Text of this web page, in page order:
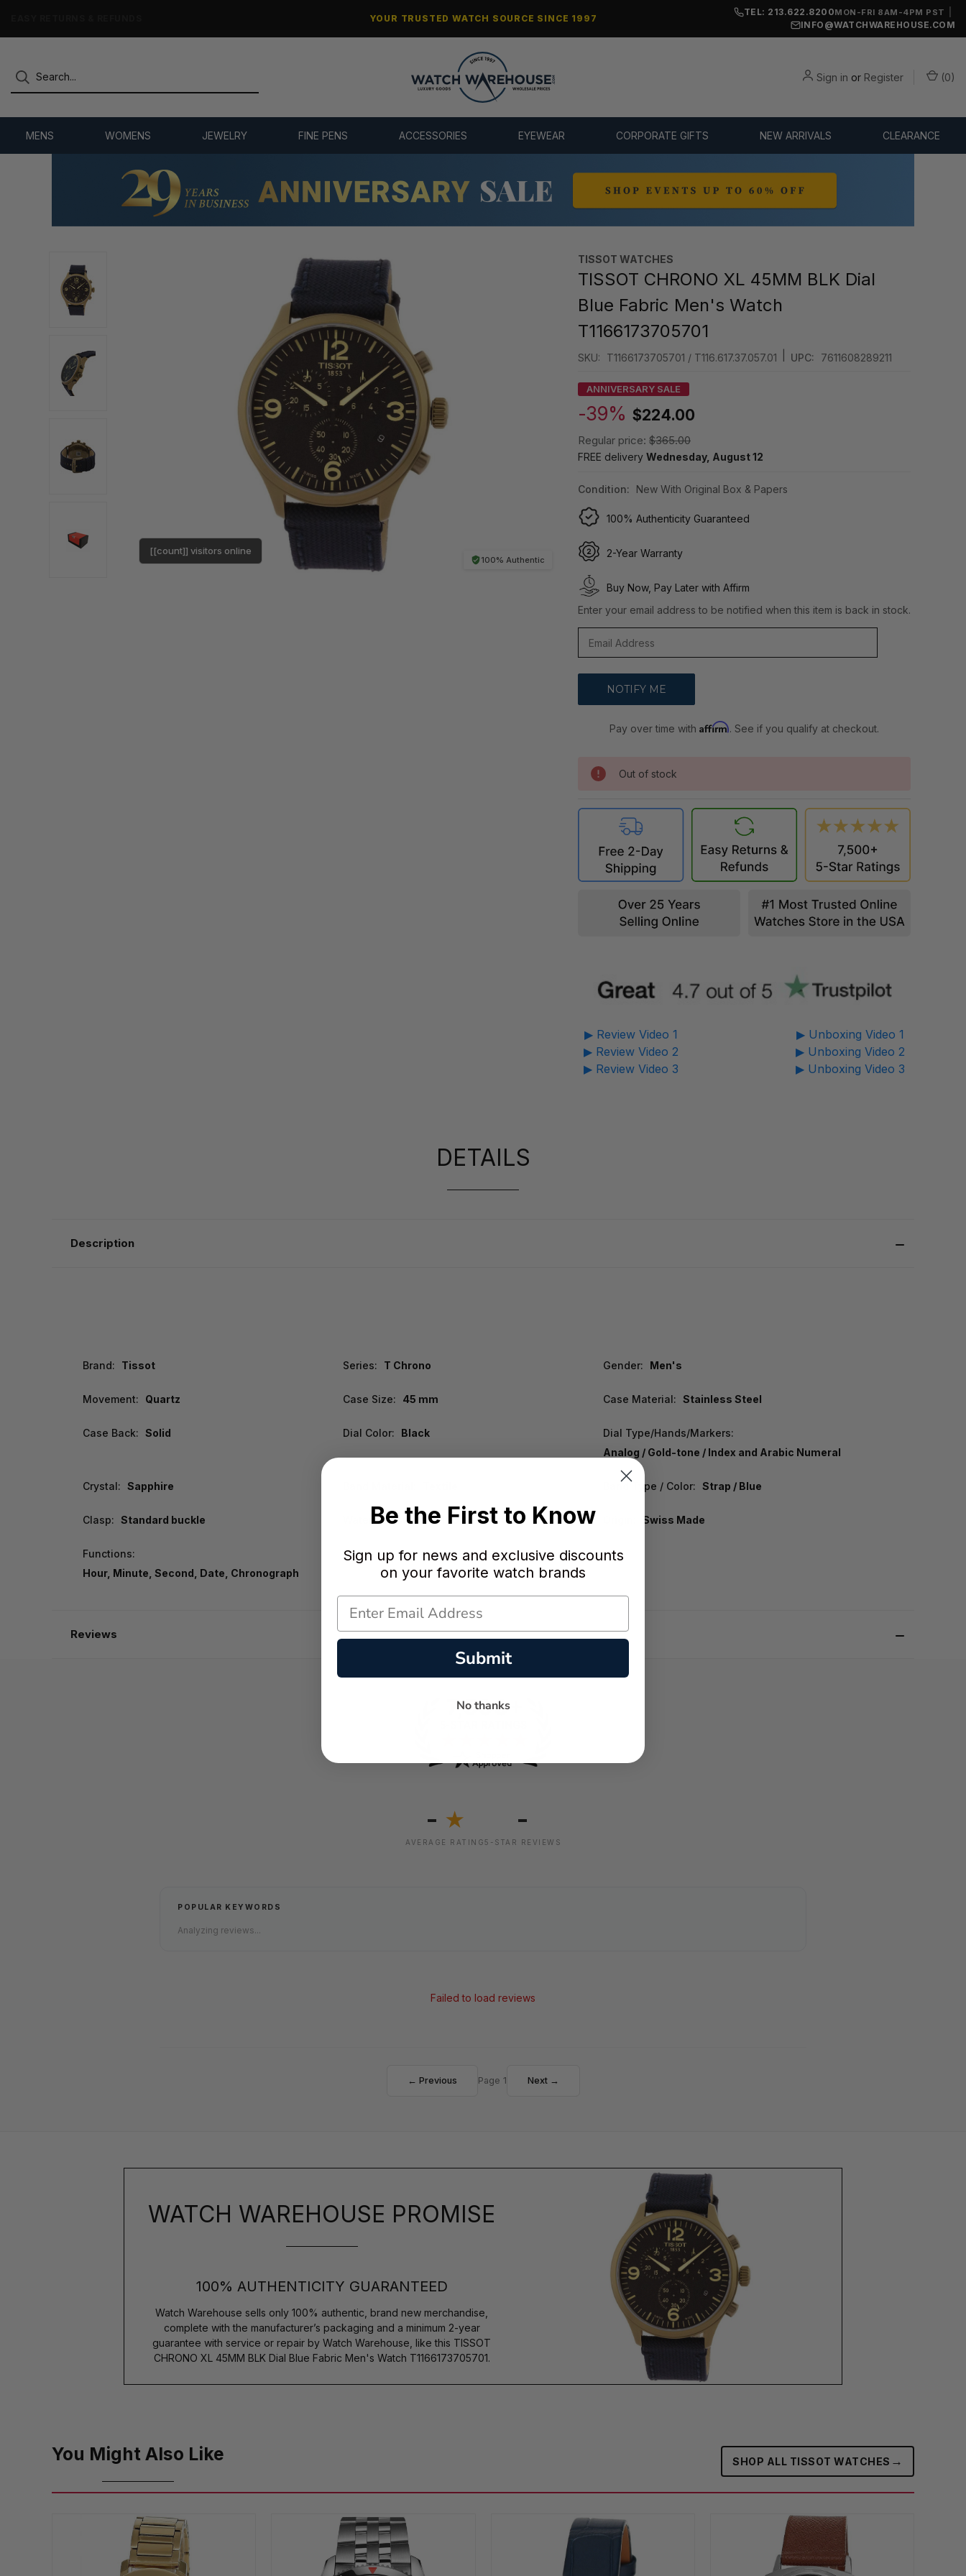
YOUR TRUSTED WATCH SOURCE SINCE 1997
TEL: 213.622.8200MON-FRI 8AM-4PM PST
INFO@WATCHWAREHOUSE.COM
Sign in or Register (0)
MENS WOMENS JEWELRY FINE PENS ACCESSORIES EYEWEAR CORPORATE GIFTS NEW ARRIVALS CLEARANCE
100% Authentic
[[count]] visitors online
TISSOT WATCHES
TISSOT CHRONO XL 45MM BLK Dial
Blue Fabric Men's Watch
T1166173705701
SKU: T1166173705701 / T116.617.37.057.01 UPC: 7611608289211
ANNIVERSARY SALE
-39% $224.00
Regular price: $365.00
FREE delivery Wednesday, August 12
Condition: New With Original Box & Papers
100% Authenticity Guaranteed
2-Year Warranty
Buy Now, Pay Later with Affirm
Enter your email address to be notified when this item is back in stock.
Pay over time withAffirm. See if you qualify at checkout.
Out of stock
▶ Review Video 1
▶ Review Video 2
▶ Review Video 3
▶ Unboxing Video 1
▶ Unboxing Video 2
▶ Unboxing Video 3
DETAILS
Description
Brand: Tissot Series: T Chrono Gender: Men's
Movement: Quartz Case Size: 45 mm Case Material: Stainless Steel
Case Back: Solid Dial Color: Black
Dial Type/Hands/Markers:
Analog / Gold-tone / Index and Arabic Numeral
Crystal: Sapphire Band Type / Color: Strap / Blue
Clasp: Standard buckle Water Resistance: 100m / 330ft Swiss Made
Functions:
Hour, Minute, Second, Date, Chronograph
Warranty: 2 Year WatchWarehouse Warranty
Reviews
- ★
AVERAGE RATING
-
5-STAR REVIEWS
POPULAR KEYWORDS
Analyzing reviews...
Failed to load reviews
← Previous Page 1 Next →
WATCH WAREHOUSE PROMISE
100% AUTHENTICITY GUARANTEED
Watch Warehouse sells only 100% authentic, brand new merchandise,
complete with the manufacturer’s packaging and a minimum 2-year
guarantee with service or repair by Watch Warehouse, like this TISSOT
CHRONO XL 45MM BLK Dial Blue Fabric Men's Watch T1166173705701.
You Might Also Like SHOP ALL TISSOT WATCHES →
Be the First to Know
Sign up for news and exclusive discounts
on your favorite watch brands
Submit
No thanks